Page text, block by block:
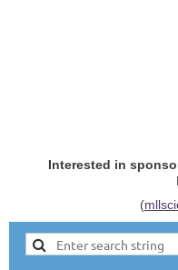
Interested in
(